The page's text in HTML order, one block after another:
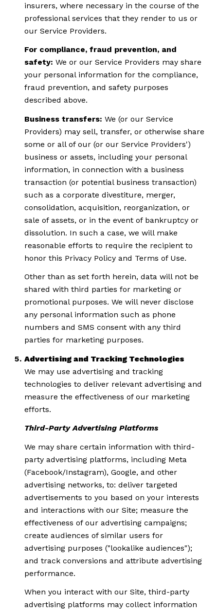
insurers, where necessary in the course of the
professional services that they render to us or
our Service Providers.
For compliance, fraud prevention, and
safety: We or our Service Providers may share
your personal information for the compliance,
fraud prevention, and safety purposes
described above.
Business transfers: We (or our Service
Providers) may sell, transfer, or otherwise share
some or all of our (or our Service Providers')
business or assets, including your personal
information, in connection with a business
transaction (or potential business transaction)
such as a corporate divestiture, merger,
consolidation, acquisition, reorganization, or
sale of assets, or in the event of bankruptcy or
dissolution. In such a case, we will make
reasonable efforts to require the recipient to
honor this Privacy Policy and Terms of Use.
Other than as set forth herein, data will not be
shared with third parties for marketing or
promotional purposes. We will never disclose
any personal information such as phone
numbers and SMS consent with any third
parties for marketing purposes.
Advertising and Tracking Technologies
We may use advertising and tracking
technologies to deliver relevant advertising and
measure the effectiveness of our marketing
efforts.
Third-Party Advertising Platforms
We may share certain information with third-
party advertising platforms, including Meta
(Facebook/Instagram), Google, and other
advertising networks, to: deliver targeted
advertisements to you based on your interests
and interactions with our Site; measure the
effectiveness of our advertising campaigns;
create audiences of similar users for
advertising purposes ("lookalike audiences");
and track conversions and attribute advertising
performance.
When you interact with our Site, third-party
advertising platforms may collect information